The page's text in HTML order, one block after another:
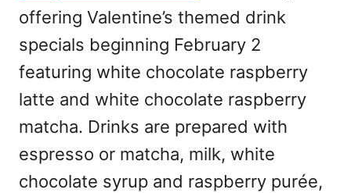
offering Valentine’s themed drink
specials beginning February 2
featuring white chocolate raspberry
latte and white chocolate raspberry
matcha. Drinks are prepared with
espresso or matcha, milk, white
chocolate syrup and raspberry purée,